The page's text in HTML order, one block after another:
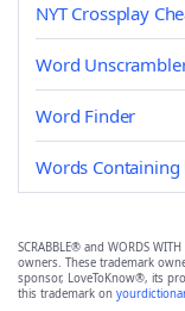
NYT Crossplay
Word
Word Finder
Words Containing
SCRABBLE® and WORDS
owners. These trademark
sponsor, LoveToKnow®, its
this trademark on